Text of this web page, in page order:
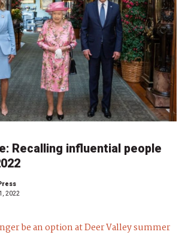
Recalling influential people
2022